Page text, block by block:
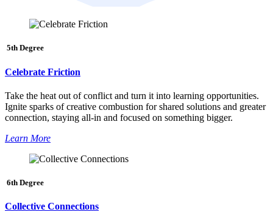
5th Degree
Celebrate Friction
Take the heat out of conflict and turn it into learning opportunities.
Ignite sparks of creative combustion for shared solutions and greater
connection, staying all-in and focused on something bigger.
Learn More
6th Degree
Collective Connections